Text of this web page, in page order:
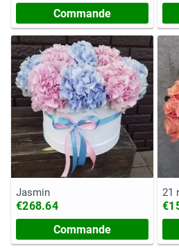
Commande
Jasmin
€268.64
Commande
21